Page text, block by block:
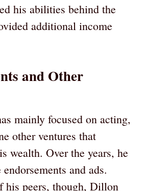
his abilities behind the
additional income
and Other
mainly focused on acting,
other ventures that
wealth. Over the years, he
and ads.
his peers, though, Dillon